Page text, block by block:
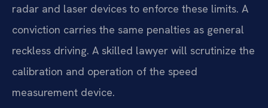
radar and laser devices to enforce these limits. A
conviction carries the same penalties as general
reckless driving. A skilled lawyer will scrutinize the
calibration and operation of the speed
measurement device.